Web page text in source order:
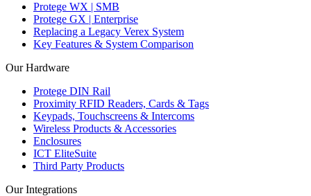
Protege WX | SMB
Protege GX | Enterprise
Replacing a Legacy Verex System
Key Features & System Comparison
Our Hardware
Protege DIN Rail
Proximity RFID Readers, Cards & Tags
Keypads, Touchscreens & Intercoms
Wireless Products & Accessories
Enclosures
ICT EliteSuite
Third Party Products
Our Integrations